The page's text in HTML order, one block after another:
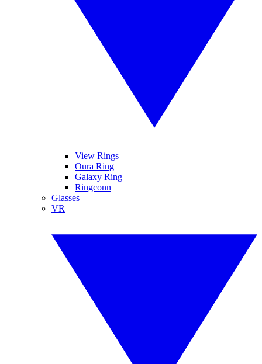
View Rings
Oura Ring
Galaxy Ring
Ringconn
Glasses
VR